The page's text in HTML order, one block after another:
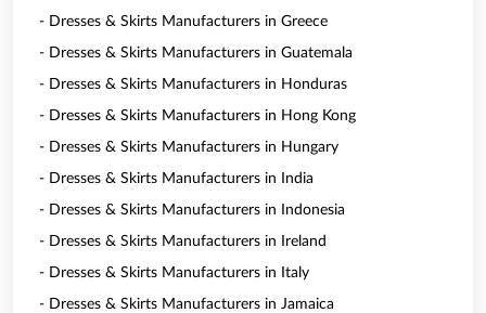
- Dresses & Skirts Manufacturers in Greece
- Dresses & Skirts Manufacturers in Guatemala
- Dresses & Skirts Manufacturers in Honduras
- Dresses & Skirts Manufacturers in Hong Kong
- Dresses & Skirts Manufacturers in Hungary
- Dresses & Skirts Manufacturers in India
- Dresses & Skirts Manufacturers in Indonesia
- Dresses & Skirts Manufacturers in Ireland
- Dresses & Skirts Manufacturers in Italy
- Dresses & Skirts Manufacturers in Jamaica